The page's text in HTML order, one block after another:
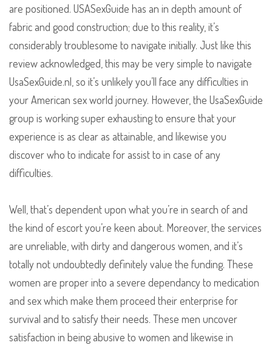
are positioned. USASexGuide has an in depth amount of
fabric and good construction; due to this reality, it’s
considerably troublesome to navigate initially. Just like this
review acknowledged, this may be very simple to navigate
UsaSexGuide.nl, so it’s unlikely you’ll face any difficulties in
your American sex world journey. However, the UsaSexGuide
group is working super exhausting to ensure that your
experience is as clear as attainable, and likewise you
discover who to indicate for assist to in case of any
difficulties.
Well, that’s dependent upon what you’re in search of and
the kind of escort you’re keen about. Moreover, the services
are unreliable, with dirty and dangerous women, and it’s
totally not undoubtedly definitely value the funding. These
women are proper into a severe dependancy to medication
and sex which make them proceed their enterprise for
survival and to satisfy their needs. These men uncover
satisfaction in being abusive to women and likewise in